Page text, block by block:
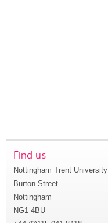
Find us
Nottingham Trent University
Burton Street
Nottingham
NG1 4BU